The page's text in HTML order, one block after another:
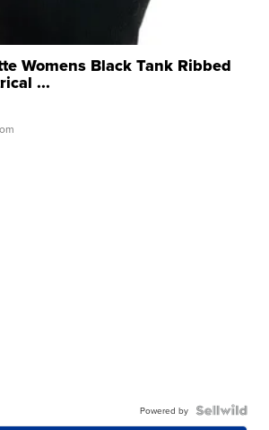
Womens Black Tank Ribbed
...
Powered by